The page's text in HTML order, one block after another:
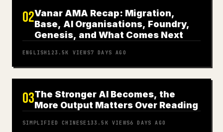
02Vanar AMA Recap: Migration,
Base, AI Organisations, Foundry,
Genesis, and What Comes Next
ENGLISH 123.5K VIEWS7 DAYS AGO
03The Stronger AI Becomes, the
More Output Matters Over Reading
SIMPLIFIED CHINESE 133.5K VIEWS6 DAYS AGO